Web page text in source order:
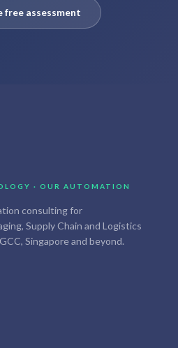
free assessment
· OUR AUTOMATION
consulting for
Supply Chain and Logistics
Singapore and beyond.